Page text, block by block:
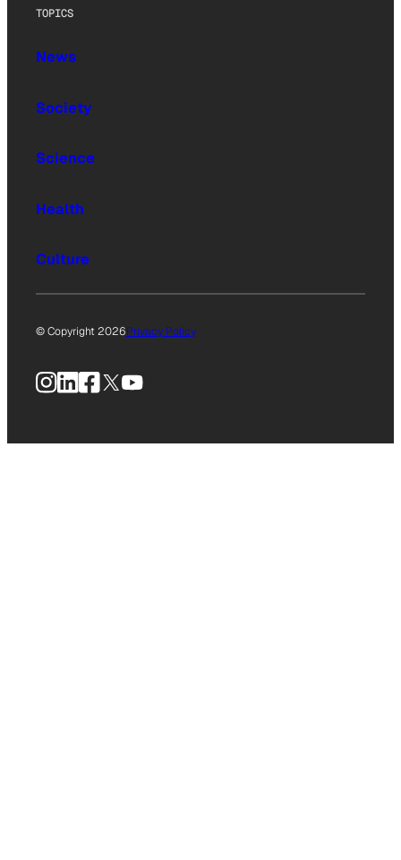
TOPICS
News
Society
Science
Health
Culture
© Copyright 2026Privacy Policy
Instagram
LinkedIn
Facebook
X YouTube